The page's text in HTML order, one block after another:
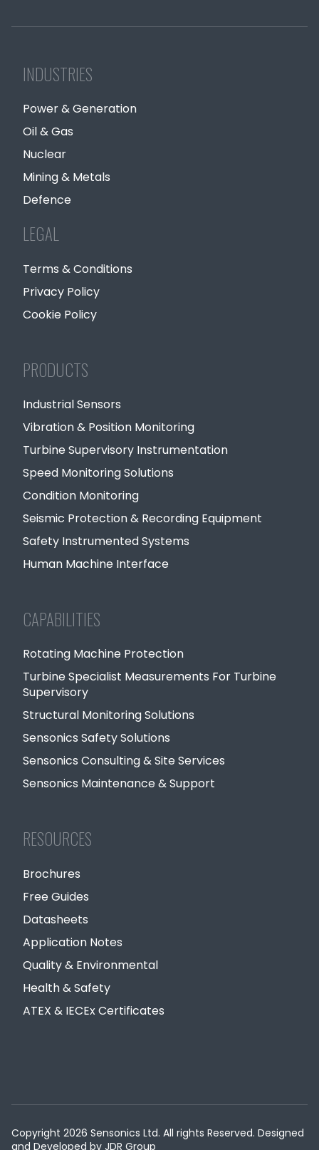
INDUSTRIES
Power & Generation
Oil & Gas
Nuclear
Mining & Metals
Defence
LEGAL
Terms & Conditions
Privacy Policy
Cookie Policy
PRODUCTS
Industrial Sensors
Vibration & Position Monitoring
Turbine Supervisory Instrumentation
Speed Monitoring Solutions
Condition Monitoring
Seismic Protection & Recording Equipment
Safety Instrumented Systems
Human Machine Interface
CAPABILITIES
Rotating Machine Protection
Turbine Specialist Measurements For Turbine
Supervisory
Structural Monitoring Solutions
Sensonics Safety Solutions
Sensonics Consulting & Site Services
Sensonics Maintenance & Support
RESOURCES
Brochures
Free Guides
Datasheets
Application Notes
Quality & Environmental
Health & Safety
ATEX & IECEx Certificates
Copyright 2026 Sensonics Ltd. All rights Reserved. Designed
and Developed by JDR Group